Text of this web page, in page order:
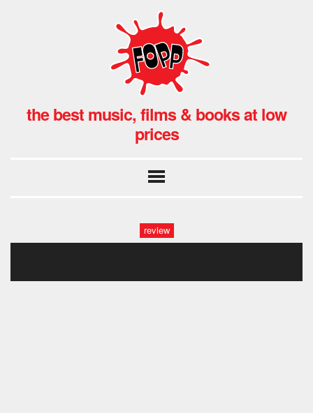
the best music, films & books at low
prices
review